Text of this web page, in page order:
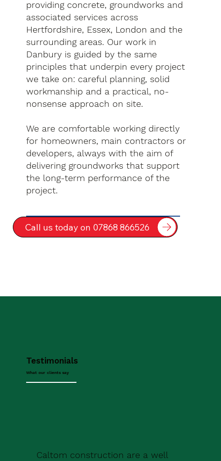
providing concrete, groundworks and
associated services across
Hertfordshire, Essex, London and the
surrounding areas. Our work in
Danbury is guided by the same
principles that underpin every project
we take on: careful planning, solid
workmanship and a practical, no-
nonsense approach on site.
We are comfortable working directly
for homeowners, main contractors or
developers, always with the aim of
delivering groundworks that support
the long-term performance of the
project.
Call us today on 07868 866526
Testimonials
What our clients say
Caltom construction are a well